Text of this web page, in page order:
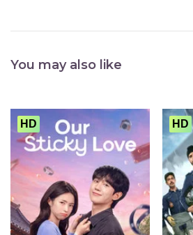
You may also like
HD HD